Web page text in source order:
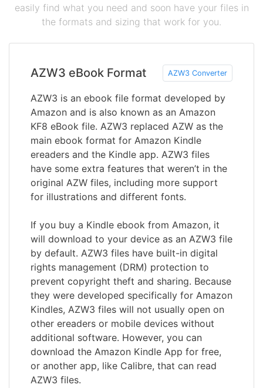
easily find what you need and soon have your files in
the formats and sizing that work for you.
AZW3 eBook Format AZW3 Converter
AZW3 is an ebook file format developed by
Amazon and is also known as an Amazon
KF8 eBook file. AZW3 replaced AZW as the
main ebook format for Amazon Kindle
ereaders and the Kindle app. AZW3 files
have some extra features that weren’t in the
original AZW files, including more support
for illustrations and different fonts.
If you buy a Kindle ebook from Amazon, it
will download to your device as an AZW3 file
by default. AZW3 files have built-in digital
rights management (DRM) protection to
prevent copyright theft and sharing. Because
they were developed specifically for Amazon
Kindles, AZW3 files will not usually open on
other ereaders or mobile devices without
additional software. However, you can
download the Amazon Kindle App for free,
or another app, like Calibre, that can read
AZW3 files.